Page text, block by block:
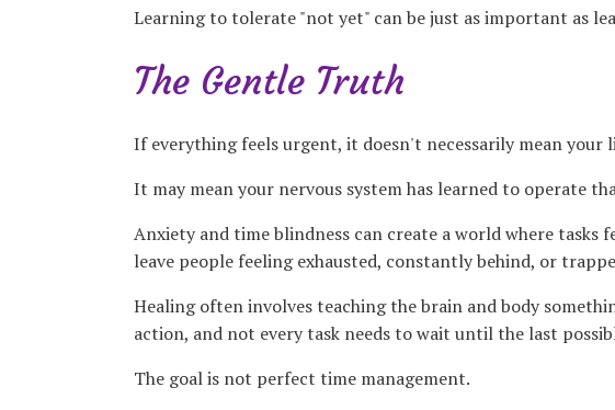
Learning to tolerate "not yet" can be just as important as
The Gentle Truth
If everything feels urgent, it doesn't necessarily mean your
It may mean your nervous system has learned to operate
Anxiety and time blindness can create a world where
leave people feeling exhausted, constantly behind, or
Healing often involves teaching the brain and body
action, and not every task needs to wait until the last
The goal is not perfect time management.